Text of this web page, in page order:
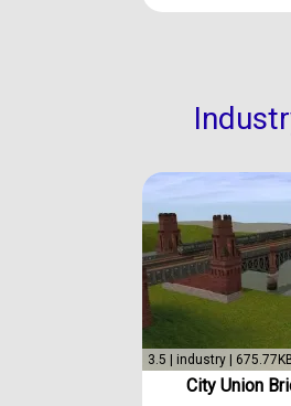
3.5 | industry |
City Union